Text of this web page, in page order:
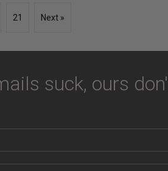
21 Next »
suck, ours